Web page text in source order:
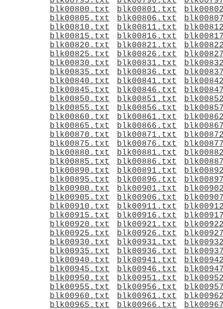
blk00800.txt
blk00801.txt
blk00805.txt
blk00806.txt
blk00810.txt
blk00811.txt
blk00815.txt
blk00816.txt
blk00820.txt
blk00821.txt
blk00825.txt
blk00826.txt
blk00830.txt
blk00831.txt
blk00835.txt
blk00836.txt
blk00840.txt
blk00841.txt
blk00845.txt
blk00846.txt
blk00850.txt
blk00851.txt
blk00855.txt
blk00856.txt
blk00860.txt
blk00861.txt
blk00865.txt
blk00866.txt
blk00870.txt
blk00871.txt
blk00875.txt
blk00876.txt
blk00880.txt
blk00881.txt
blk00885.txt
blk00886.txt
blk00890.txt
blk00891.txt
blk00895.txt
blk00896.txt
blk00900.txt
blk00901.txt
blk00905.txt
blk00906.txt
blk00910.txt
blk00911.txt
blk00915.txt
blk00916.txt
blk00920.txt
blk00921.txt
blk00925.txt
blk00926.txt
blk00930.txt
blk00931.txt
blk00935.txt
blk00936.txt
blk00940.txt
blk00941.txt
blk00945.txt
blk00946.txt
blk00950.txt
blk00951.txt
blk00955.txt
blk00956.txt
blk00960.txt
blk00961.txt
blk00965.txt
blk00966.txt